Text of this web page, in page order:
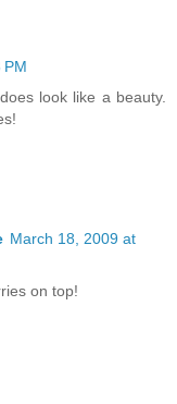
PM
look like a beauty.
March 18, 2009 at
on top!